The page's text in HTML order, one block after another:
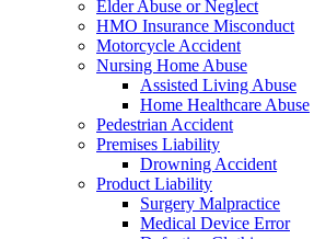
Elder Abuse or Neglect
HMO Insurance Misconduct
Motorcycle Accident
Nursing Home Abuse
Assisted Living Abuse
Home Healthcare Abuse
Pedestrian Accident
Premises Liability
Drowning Accident
Product Liability
Surgery Malpractice
Medical Device Error